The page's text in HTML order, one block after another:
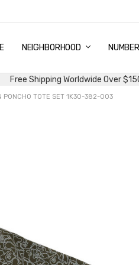
NEIGHBORHOOD
& DELIVERY
DISCOUNT
AND EXCHANGE
US
USAND CONDITIONS
Free Shipping Worldwide Over
PONCHO TOTE SET 1K30-382-003